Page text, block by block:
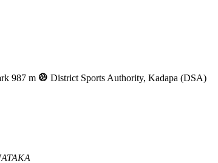
987 m
District Sports Authority, Kadapa (DSA)